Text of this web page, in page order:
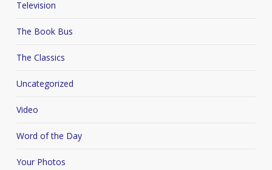
Television
The Book Bus
The Classics
Uncategorized
Video
Word of the Day
Your Photos